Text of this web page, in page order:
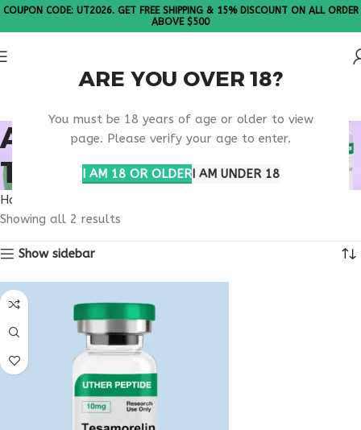
ARE YOU OVER 18?
You must be 18 years of age or older to view
page. Please verify your age to enter.
I AM 18 OR OLDERI AM UNDER 18
COUPON CODE: UT2026. GET FREE SHIPPING & 15% DISCOUNT ON ALL ORDER
ABOVE $500
ANTI AGING PEPTIDE
THERAPY
Home
Showing all 2 results
Show sidebar